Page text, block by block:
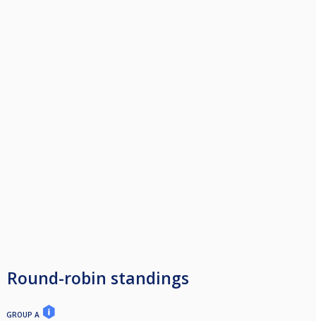
Round-robin standings
GROUP A